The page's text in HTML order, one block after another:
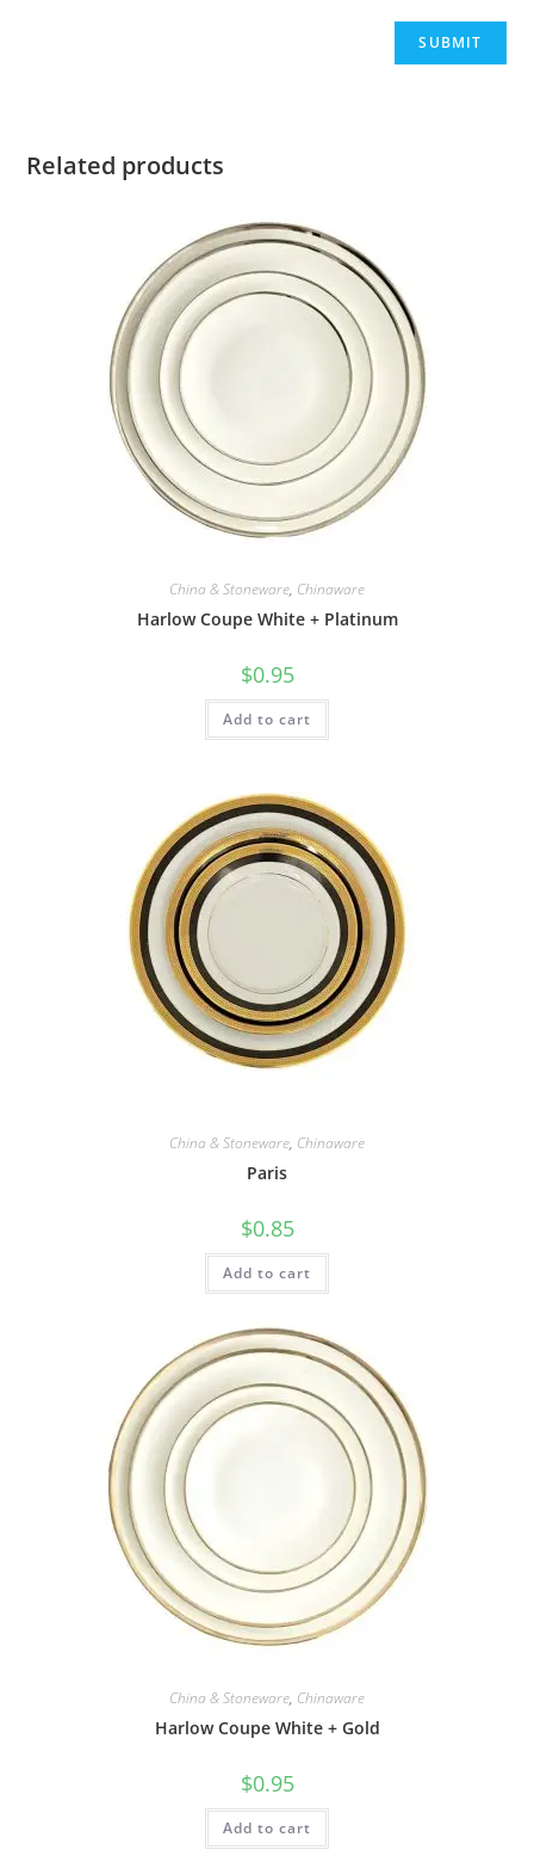
Related products
China & Stoneware, Chinaware
Harlow Coupe White + Platinum
$0.95
Add to cart
China & Stoneware, Chinaware
Paris
$0.85
Add to cart
China & Stoneware, Chinaware
Harlow Coupe White + Gold
$0.95
Add to cart